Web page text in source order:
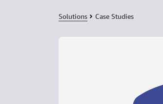
Solutions Case Studies